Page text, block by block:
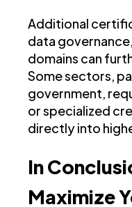
Additional
data
domains can
Some sectors,
government,
or specialized
directly into
In
Maximize